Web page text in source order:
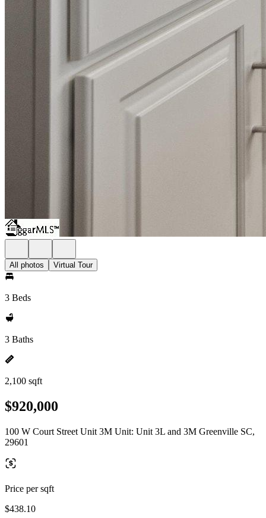
All photos Virtual Tour
3 Beds
3 Baths
2,100 sqft
$920,000
100 W Court Street Unit 3M Unit: Unit 3L and 3M Greenville SC,
29601
Price per sqft
$438.10